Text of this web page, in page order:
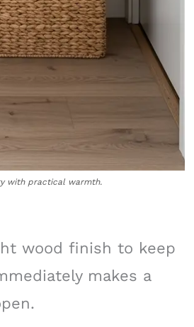
with practical warmth.
wood finish to keep
makes a